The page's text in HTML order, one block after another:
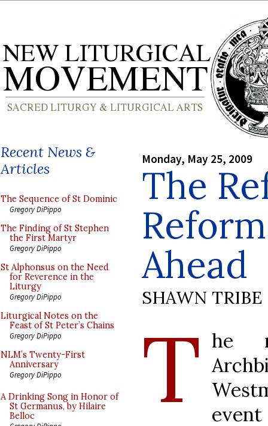
Recent News &
Articles
The Sequence of St Dominic
Gregory DiPippo
The Finding of St Stephen
the First Martyr
Gregory DiPippo
St Alphonsus on the Need
for Reverence in the
Liturgy
Gregory DiPippo
Liturgical Notes on the
Feast of St Peter’s Chains
Gregory DiPippo
NLM’s Twenty-First
Anniversary
Gregory DiPippo
A Drinking Song in Honor of
St Germanus, by Hilaire
Belloc
Monday, May 25, 2009
The
Ahead
SHAWN TRIBE
T he